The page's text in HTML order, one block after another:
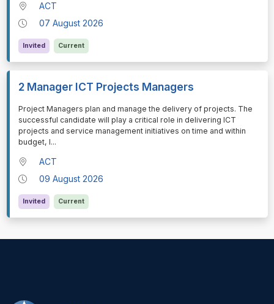
ACT
07 August 2026
Invited Current
2 Manager ICT Projects Managers
⁠⁠⁠Project Managers plan and manage the delivery of projects. The
successful candidate will play a critical role in delivering ICT
projects and service management initiatives on time and within
budget, l...
ACT
09 August 2026
Invited Current